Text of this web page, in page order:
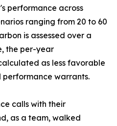
performance across
ranging from 20 to 60
is assessed over a
the per-year
as less favorable
warrants.
calls with their
as a team, walked